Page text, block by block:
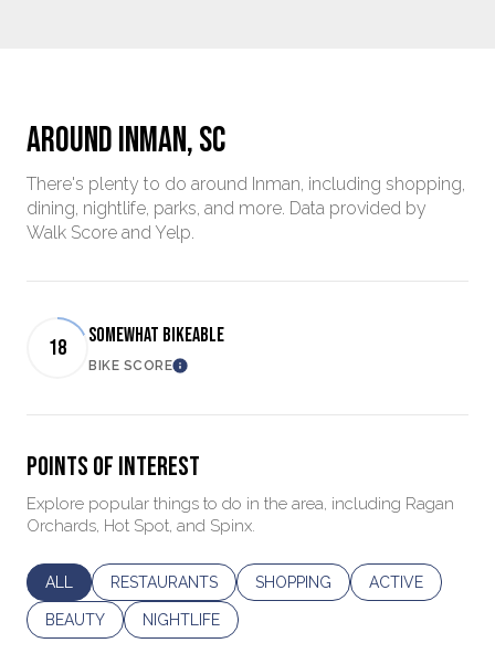
AROUND INMAN, SC
There's plenty to do around Inman, including shopping,
dining, nightlife, parks, and more. Data provided by
Walk Score and Yelp.
18 SOMEWHAT BIKEABLE
BIKE SCORELearn More
POINTS OF INTEREST
Explore popular things to do in the area, including Ragan
Orchards, Hot Spot, and Spinx.
SEARCH BUSINESSES RELATED TO
ALL SEARCH BUSINESSES RELATED TO
RESTAURANTS SEARCH BUSINESSES RELATED
SHOPPING SEARCH
ACTIVE
SEARCH BUSINESSES RELATED TO
BEAUTY SEARCH BUSINESSES RELATED TO
NIGHTLIFE